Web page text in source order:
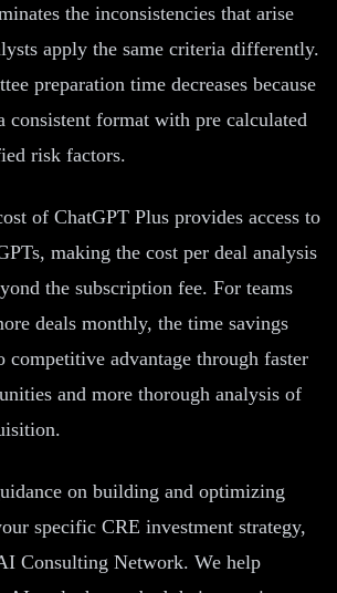
the inconsistencies that arise
apply the same criteria differently.
preparation time decreases because
consistent format with pre calculated
risk factors.
of ChatGPT Plus provides access to
making the cost per deal analysis
the subscription fee. For teams
deals monthly, the time savings
competitive advantage through faster
and more thorough analysis of
on building and optimizing
specific CRE investment strategy,
Consulting Network. We help